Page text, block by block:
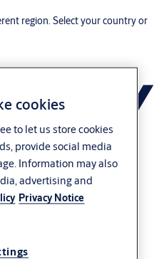
region. Select your country or
cookies
to let us store cookies
provide social media
Information may also
advertising and
Privacy Notice